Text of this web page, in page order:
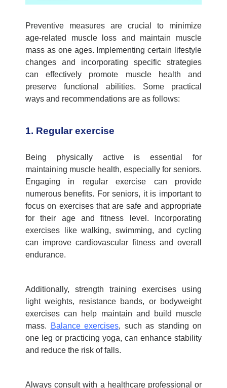
Preventive measures are crucial to minimize
age-related muscle loss and maintain muscle
mass as one ages. Implementing certain lifestyle
changes and incorporating specific strategies
can effectively promote muscle health and
preserve functional abilities. Some practical
ways and recommendations are as follows:
1. Regular exercise
Being physically active is essential for
maintaining muscle health, especially for seniors.
Engaging in regular exercise can provide
numerous benefits. For seniors, it is important to
focus on exercises that are safe and appropriate
for their age and fitness level. Incorporating
exercises like walking, swimming, and cycling
can improve cardiovascular fitness and overall
endurance.
Additionally, strength training exercises using
light weights, resistance bands, or bodyweight
exercises can help maintain and build muscle
mass.
Balance exercises, such as standing on
one leg or practicing yoga, can enhance stability
and reduce the risk of falls.
Always consult with a healthcare professional or